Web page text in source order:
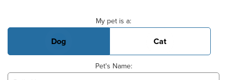
My pet is a:
Dog Cat
Pet's Name: